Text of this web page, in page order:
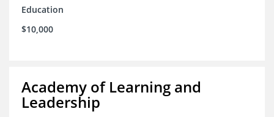
Education
$10,000
Academy of Learning and
Leadership